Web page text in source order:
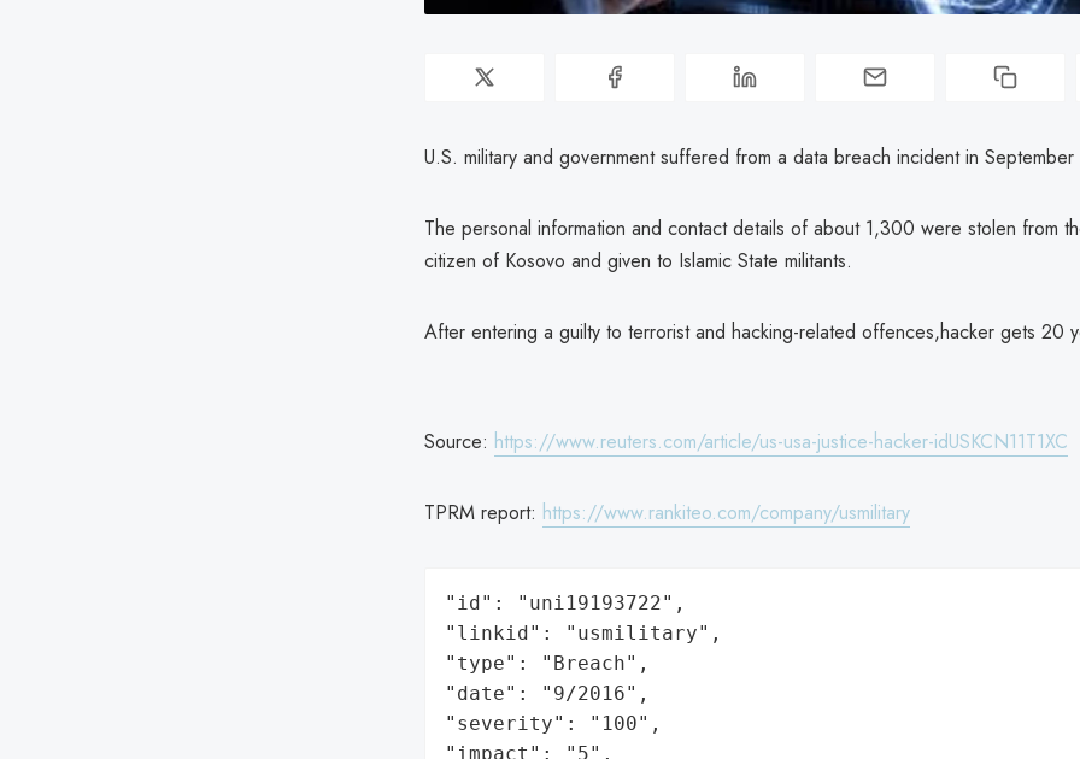
U.S. military and government suffered from a data breach incident in
The personal information and contact details of about 1,300 were stolen from
citizen of Kosovo and given to Islamic State militants.
After entering a guilty to terrorist and hacking-related offences,hacker gets 20
Source: https://www.reuters.com/article/us-usa-justice-hacker-idUSKCN11T1XC
TPRM report: https://www.rankiteo.com/company/usmilitary
"id": "uni19193722",
"linkid": "usmilitary",
"type": "Breach",
"date": "9/2016",
"severity": "100",
"impact": "5",